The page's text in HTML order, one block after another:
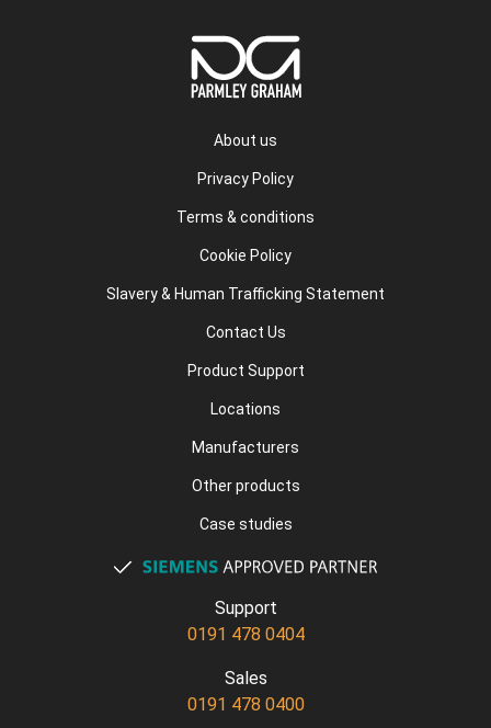
About us
Privacy Policy
Terms & conditions
Cookie Policy
Slavery & Human Trafficking Statement
Contact Us
Product Support
Locations
Manufacturers
Other products
Case studies
Support
0191 478 0404
Sales
0191 478 0400